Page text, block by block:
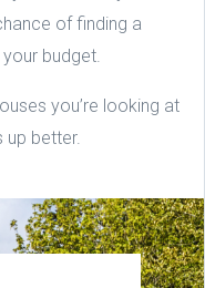
of finding a
budget.
you’re looking at
up better.